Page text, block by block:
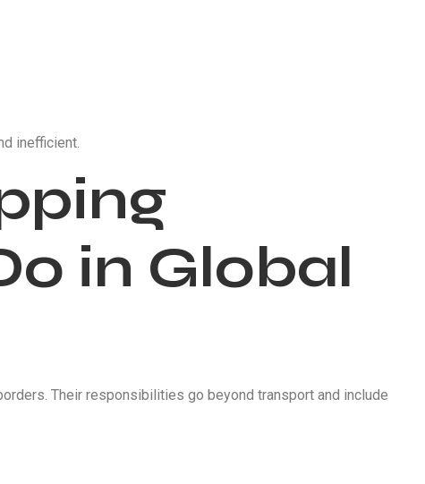
inefficient.
in Global
Their responsibilities go beyond transport and include